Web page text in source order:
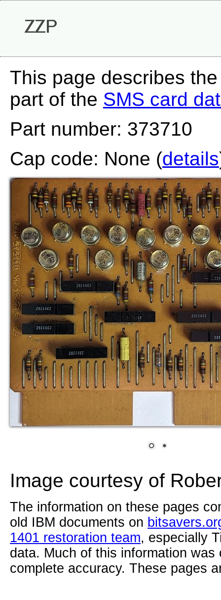
ZZP
This page describes
part of the SMS card
Part number: 373710
Cap code: None (details
Image courtesy of
The information on these pages
old IBM documents on
1401 restoration team, especially
data. Much of this information
complete accuracy. These pages